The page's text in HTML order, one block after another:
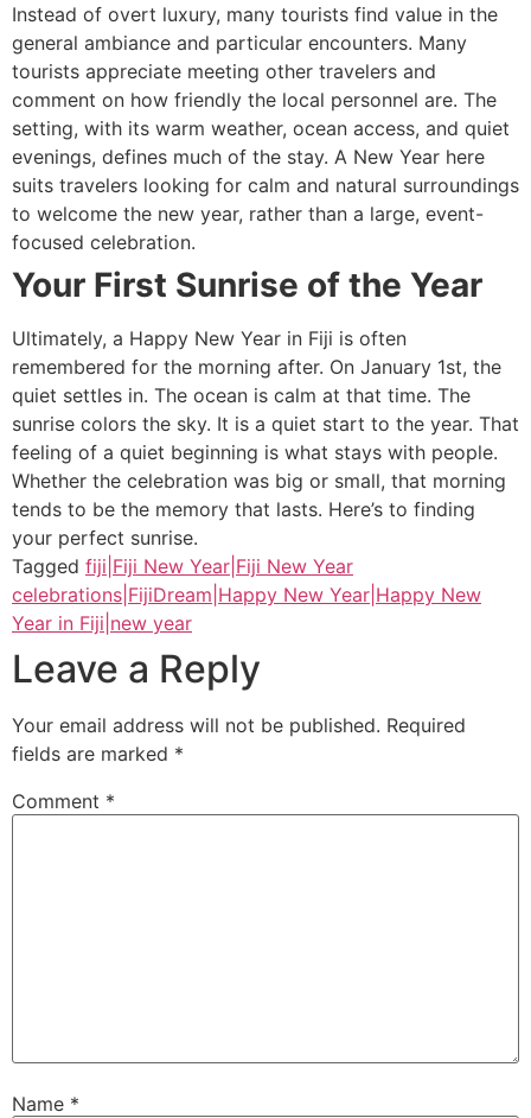
Instead of overt luxury, many tourists find value in the
general ambiance and particular encounters. Many
tourists appreciate meeting other travelers and
comment on how friendly the local personnel are. The
setting, with its warm weather, ocean access, and quiet
evenings, defines much of the stay. A New Year here
suits travelers looking for calm and natural surroundings
to welcome the new year, rather than a large, event-
focused celebration.
Your First Sunrise of the Year
Ultimately, a Happy New Year in Fiji is often
remembered for the morning after. On January 1st, the
quiet settles in. The ocean is calm at that time. The
sunrise colors the sky. It is a quiet start to the year. That
feeling of a quiet beginning is what stays with people.
Whether the celebration was big or small, that morning
tends to be the memory that lasts. Here’s to finding
your perfect sunrise.
Tagged fiji|Fiji New Year|Fiji New Year
celebrations|FijiDream|Happy New Year|Happy New
Year in Fiji|new year
Leave a Reply
Your email address will not be published. Required
fields are marked *
Comment *
Name *